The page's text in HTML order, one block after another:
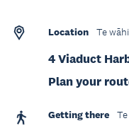
Location Te wāhi
4 Viaduct
Plan your
Getting there